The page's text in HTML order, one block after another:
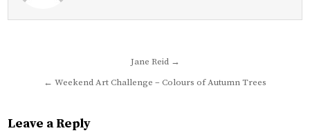
navigation
Jane Reid →
← Weekend Art Challenge – Colours of Autumn Trees
Leave a Reply